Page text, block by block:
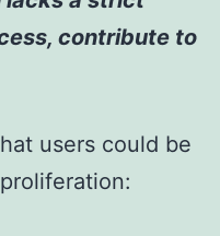
contribute to
users could be